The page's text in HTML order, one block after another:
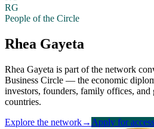
RG
People of the Circle
Rhea Gayeta
Rhea Gayeta is part of the network
Business Circle — the economic
investors, founders, family offices, and
countries.
Explore the network→ Apply for access